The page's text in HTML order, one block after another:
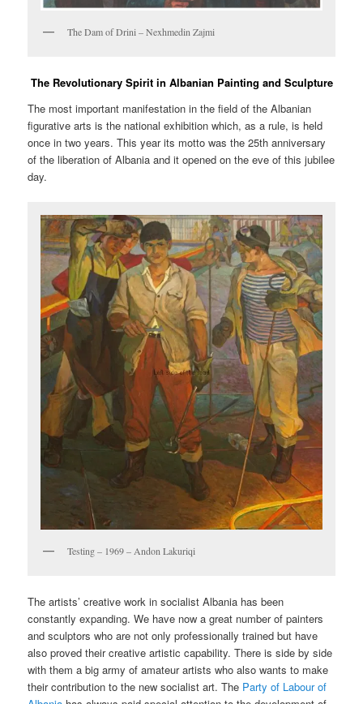
The Dam of Drini – Nexhmedin Zajmi
The Revolutionary Spirit in Albanian Painting and Sculpture
The most important manifestation in the field of the Albanian
figurative arts is the national exhibition which, as a rule, is held
once in two years. This year its motto was the 25th anniversary
of the liberation of Albania and it opened on the eve of this jubilee
day.
Testing – 1969 – Andon Lakuriqi
The artists’ creative work in socialist Albania has been
constantly expanding. We have now a great number of painters
and sculptors who are not only professionally trained but have
also proved their creative artistic capability. There is side by side
with them a big army of amateur artists who also wants to make
their contribution to the new socialist art. The Party of Labour of